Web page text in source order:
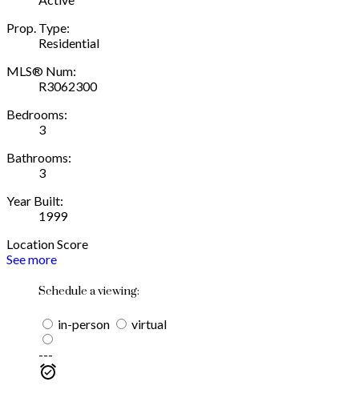
Prop. Type:
Residential
MLS® Num:
R3062300
Bedrooms:
3
Bathrooms:
3
Year Built:
1999
Location Score
See more
Schedule a viewing:
in-person
virtual
---